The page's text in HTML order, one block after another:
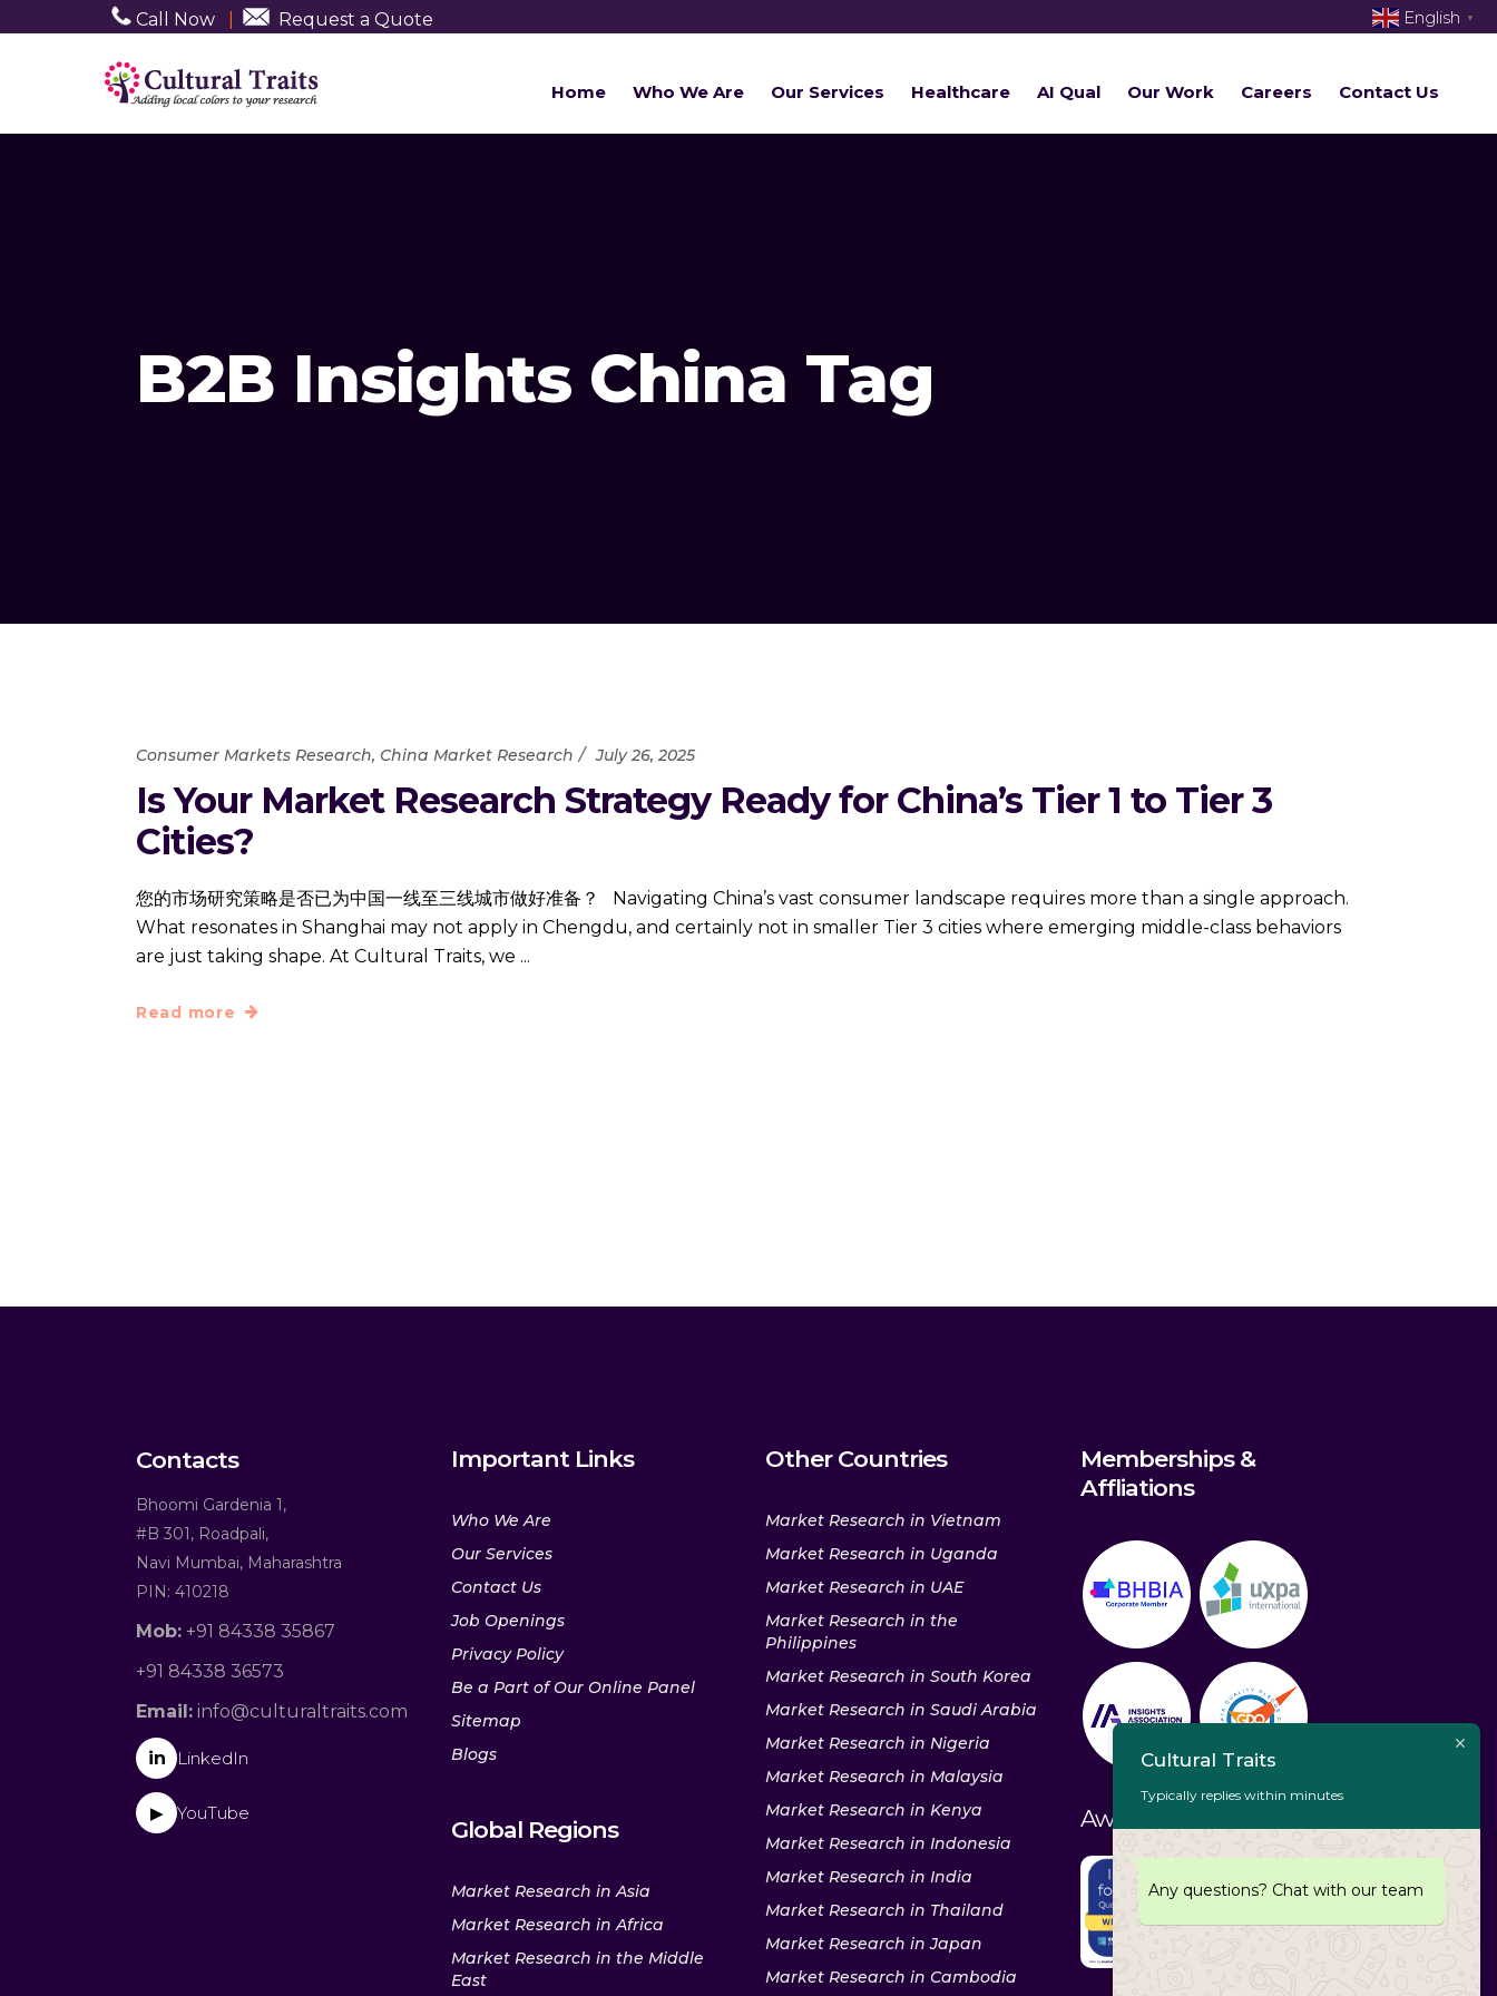
Call Now Request a Quote
Home Who We Are Our Services Healthcare AI Qual Our Work Careers Contact Us
B2B Insights China Tag
Consumer Markets Research, China Market Research July 26, 2025
Is Your Market Research Strategy Ready for China’s Tier 1 to Tier 3
Cities?
您的市场研究策略是否已为中国一线至三线城市做好准备？ Navigating China’s vast consumer landscape requires more than a single approach.
What resonates in Shanghai may not apply in Chengdu, and certainly not in smaller Tier 3 cities where emerging middle-class behaviors
are just taking shape. At Cultural Traits, we
Read more
Contacts
Bhoomi Gardenia 1,
#B 301, Roadpali,
Navi Mumbai, Maharashtra
PIN: 410218
Mob: +91 84338 35867
+91 84338 36573
Email: info@culturaltraits.com
in LinkedIn
▶ YouTube
Important Links
Who We Are
Our Services
Contact Us
Job Openings
Privacy Policy
Be a Part of Our Online Panel
Sitemap
Blogs
Global Regions
Market Research in Asia
Market Research in Africa
Market Research in the Middle
East
Other Countries
Market Research in Vietnam
Market Research in Uganda
Market Research in UAE
Market Research in the
Philippines
Market Research in South Korea
Market Research in Saudi Arabia
Market Research in Nigeria
Market Research in Malaysia
Market Research in Kenya
Market Research in Indonesia
Market Research in India
Market Research in Thailand
Market Research in Japan
Market Research in Cambodia
Memberships &
Affliations
Awards & Recognitions
English ▼
Cultural Traits
Typically replies within minutes
Any questions? Chat with our team